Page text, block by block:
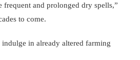
frequent and prolonged dry spells,”
to come.
in already altered farming